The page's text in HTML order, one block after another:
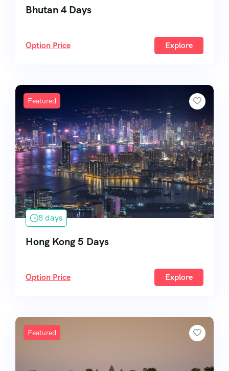
Bhutan 4 Days
Option Price Explore
Featured
8 days
Hong Kong 5 Days
Option Price Explore
Featured